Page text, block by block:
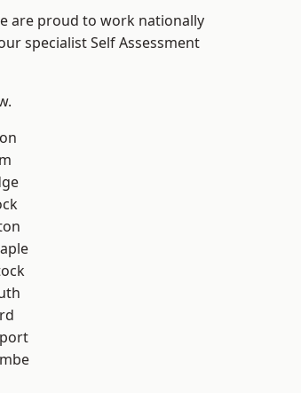
are proud to work nationally
specialist Self Assessment